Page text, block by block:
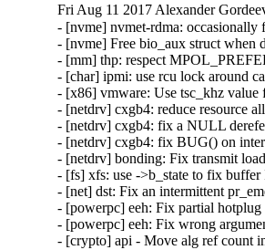
Fri Aug 11 2017 Alexander
- [nvme] nvmet-rdma: occasionally
- [nvme] Free bio_aux struct
- [mm] thp: respect
- [char] ipmi: use rcu lock around
- [x86] vmware: Use tsc_khz
- [netdrv] cxgb4: reduce resource
- [netdrv] cxgb4: fix a NULL
- [netdrv] cxgb4: fix BUG() on
- [netdrv] bonding: Fix transmit
- [fs] xfs: use ->b_state to fix
- [net] dst: Fix an intermittent
- [powerpc] eeh: Fix partial
- [powerpc] eeh: Fix wrong
- [crypto] api - Move alg ref count